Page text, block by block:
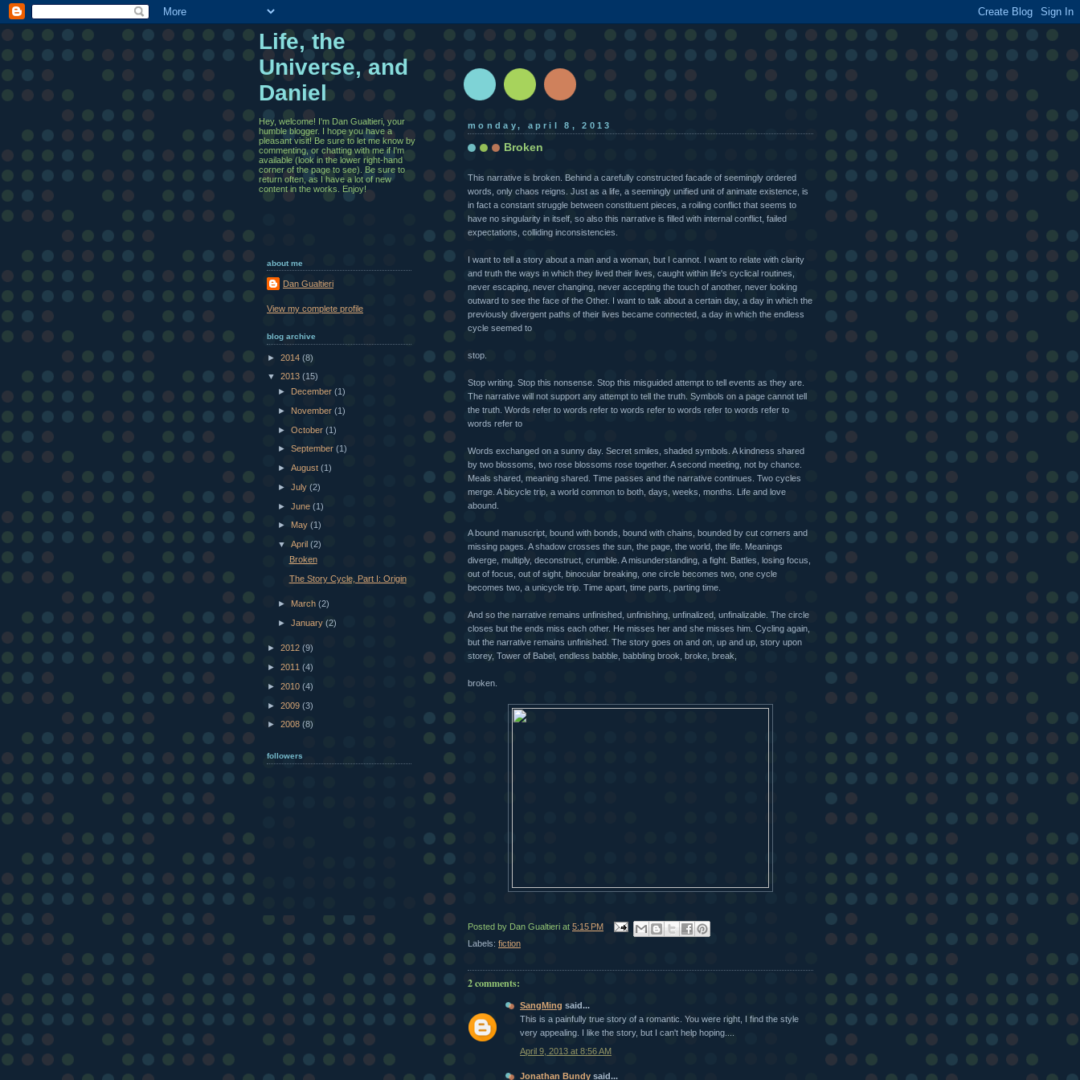
monday, april 8, 2013
Broken
This narrative is broken. Behind a carefully constructed facade of seemingly ordered
words, only chaos reigns. Just as a life, a seemingly unified unit of animate existence, is
in fact a constant struggle between constituent pieces, a roiling conflict that seems to
have no singularity in itself, so also this narrative is filled with internal conflict, failed
expectations, colliding inconsistencies.
I want to tell a story about a man and a woman, but I cannot. I want to relate with clarity
and truth the ways in which they lived their lives, caught within life's cyclical routines,
never escaping, never changing, never accepting the touch of another, never looking
outward to see the face of the Other. I want to talk about a certain day, a day in which the
previously divergent paths of their lives became connected, a day in which the endless
cycle seemed to
stop.
Stop writing. Stop this nonsense. Stop this misguided attempt to tell events as they are.
The narrative will not support any attempt to tell the truth. Symbols on a page cannot tell
the truth. Words refer to words refer to words refer to words refer to words refer to
words refer to
Words exchanged on a sunny day. Secret smiles, shaded symbols. A kindness shared
by two blossoms, two rose blossoms rose together. A second meeting, not by chance.
Meals shared, meaning shared. Time passes and the narrative continues. Two cycles
merge. A bicycle trip, a world common to both, days, weeks, months. Life and love
abound.
A bound manuscript, bound with bonds, bound with chains, bounded by cut corners and
missing pages. A shadow crosses the sun, the page, the world, the life. Meanings
diverge, multiply, deconstruct, crumble. A misunderstanding, a fight. Battles, losing focus,
out of focus, out of sight, binocular breaking, one circle becomes two, one cycle
becomes two, a unicycle trip. Time apart, time parts, parting time.
And so the narrative remains unfinished, unfinishing, unfinalized, unfinalizable. The circle
closes but the ends miss each other. He misses her and she misses him. Cycling again,
but the narrative remains unfinished. The story goes on and on, up and up, story upon
storey, Tower of Babel, endless babble, babbling brook, broke, break,
broken.
Posted by Dan Gualtieri at 5:15 PM
Labels: fiction
2 comments:
SangMing said...
This is a painfully true story of a romantic. You were right, I find the style
very appealing. I like the story, but I can't help hoping....
April 9, 2013 at 8:56 AM
Jonathan Bundy said...
Life, the
Universe, and
Daniel
Hey, welcome! I'm Dan Gualtieri, your
humble blogger. I hope you have a
pleasant visit! Be sure to let me know by
commenting, or chatting with me if I'm
available (look in the lower right-hand
corner of the page to see). Be sure to
return often, as I have a lot of new
content in the works. Enjoy!
about me
Dan Gualtieri
View my complete profile
blog archive
► 2014 (8)
▼ 2013 (15)
►
December(1)
► November(1)
►October(1)
►September(1)
►August(1)
►July(2)
►June(1)
► May(1)
▼April(2)
Broken
The Story Cycle, Part I: Origin
► March(2)
►January(2)
► 2012 (9)
► 2011 (4)
► 2010 (4)
► 2009 (3)
► 2008 (8)
followers